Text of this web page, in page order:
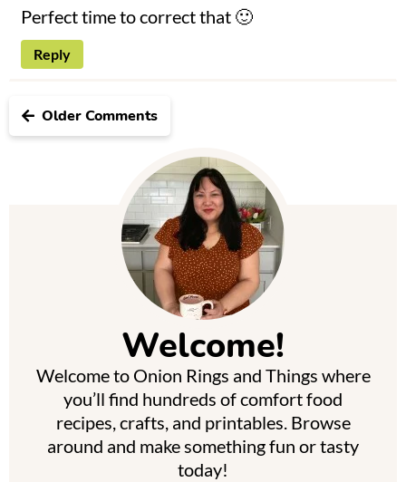
Perfect time to correct that 🙂
Reply
Older Comments
Welcome!
Welcome to Onion Rings and Things where
you’ll find hundreds of comfort food
recipes, crafts, and printables. Browse
around and make something fun or tasty
today!